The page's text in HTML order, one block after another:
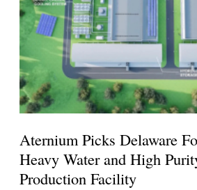
Aternium Picks Delaware
Heavy Water and High
Production Facility